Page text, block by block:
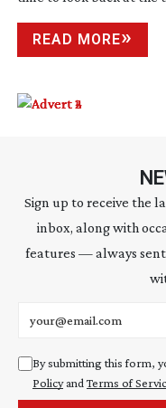
READ MORE
Sign up to receive the
inbox, along with
features — always sent
By submitting this form,
Policyand Terms of